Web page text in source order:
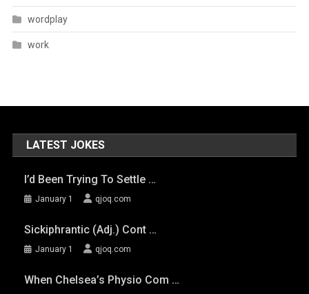
wordplay
work
LATEST JOKES
I’d Been Trying To Settle …
January 1 qjoq.com
Sickiphrantic (adj.) Cont …
January 1 qjoq.com
When Chelsea’s Physio Com …